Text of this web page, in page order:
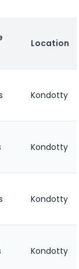
Location
Kondotty
Kondotty
Kondotty
Kondotty